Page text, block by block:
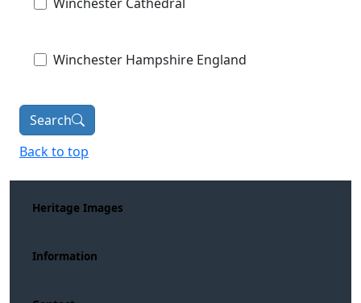
Winchester Hampshire England
Search
Back to top
Heritage Images
Information